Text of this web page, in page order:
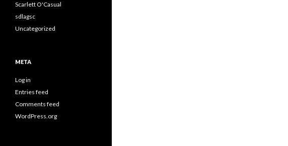
Scarlett O'Casual
sdlagsc
Uncategorized
META
Log in
Entries feed
Comments feed
WordPress.org